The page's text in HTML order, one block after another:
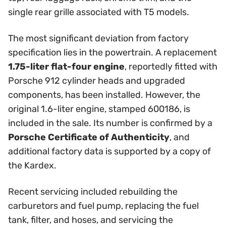
single rear grille associated with T5 models.
The most significant deviation from factory
specification lies in the powertrain. A replacement
1.75-liter flat-four engine, reportedly fitted with
Porsche 912 cylinder heads and upgraded
components, has been installed. However, the
original 1.6-liter engine, stamped 600186, is
included in the sale. Its number is confirmed by a
Porsche Certificate of Authenticity, and
additional factory data is supported by a copy of
the Kardex.
Recent servicing included rebuilding the
carburetors and fuel pump, replacing the fuel
tank, filter, and hoses, and servicing the